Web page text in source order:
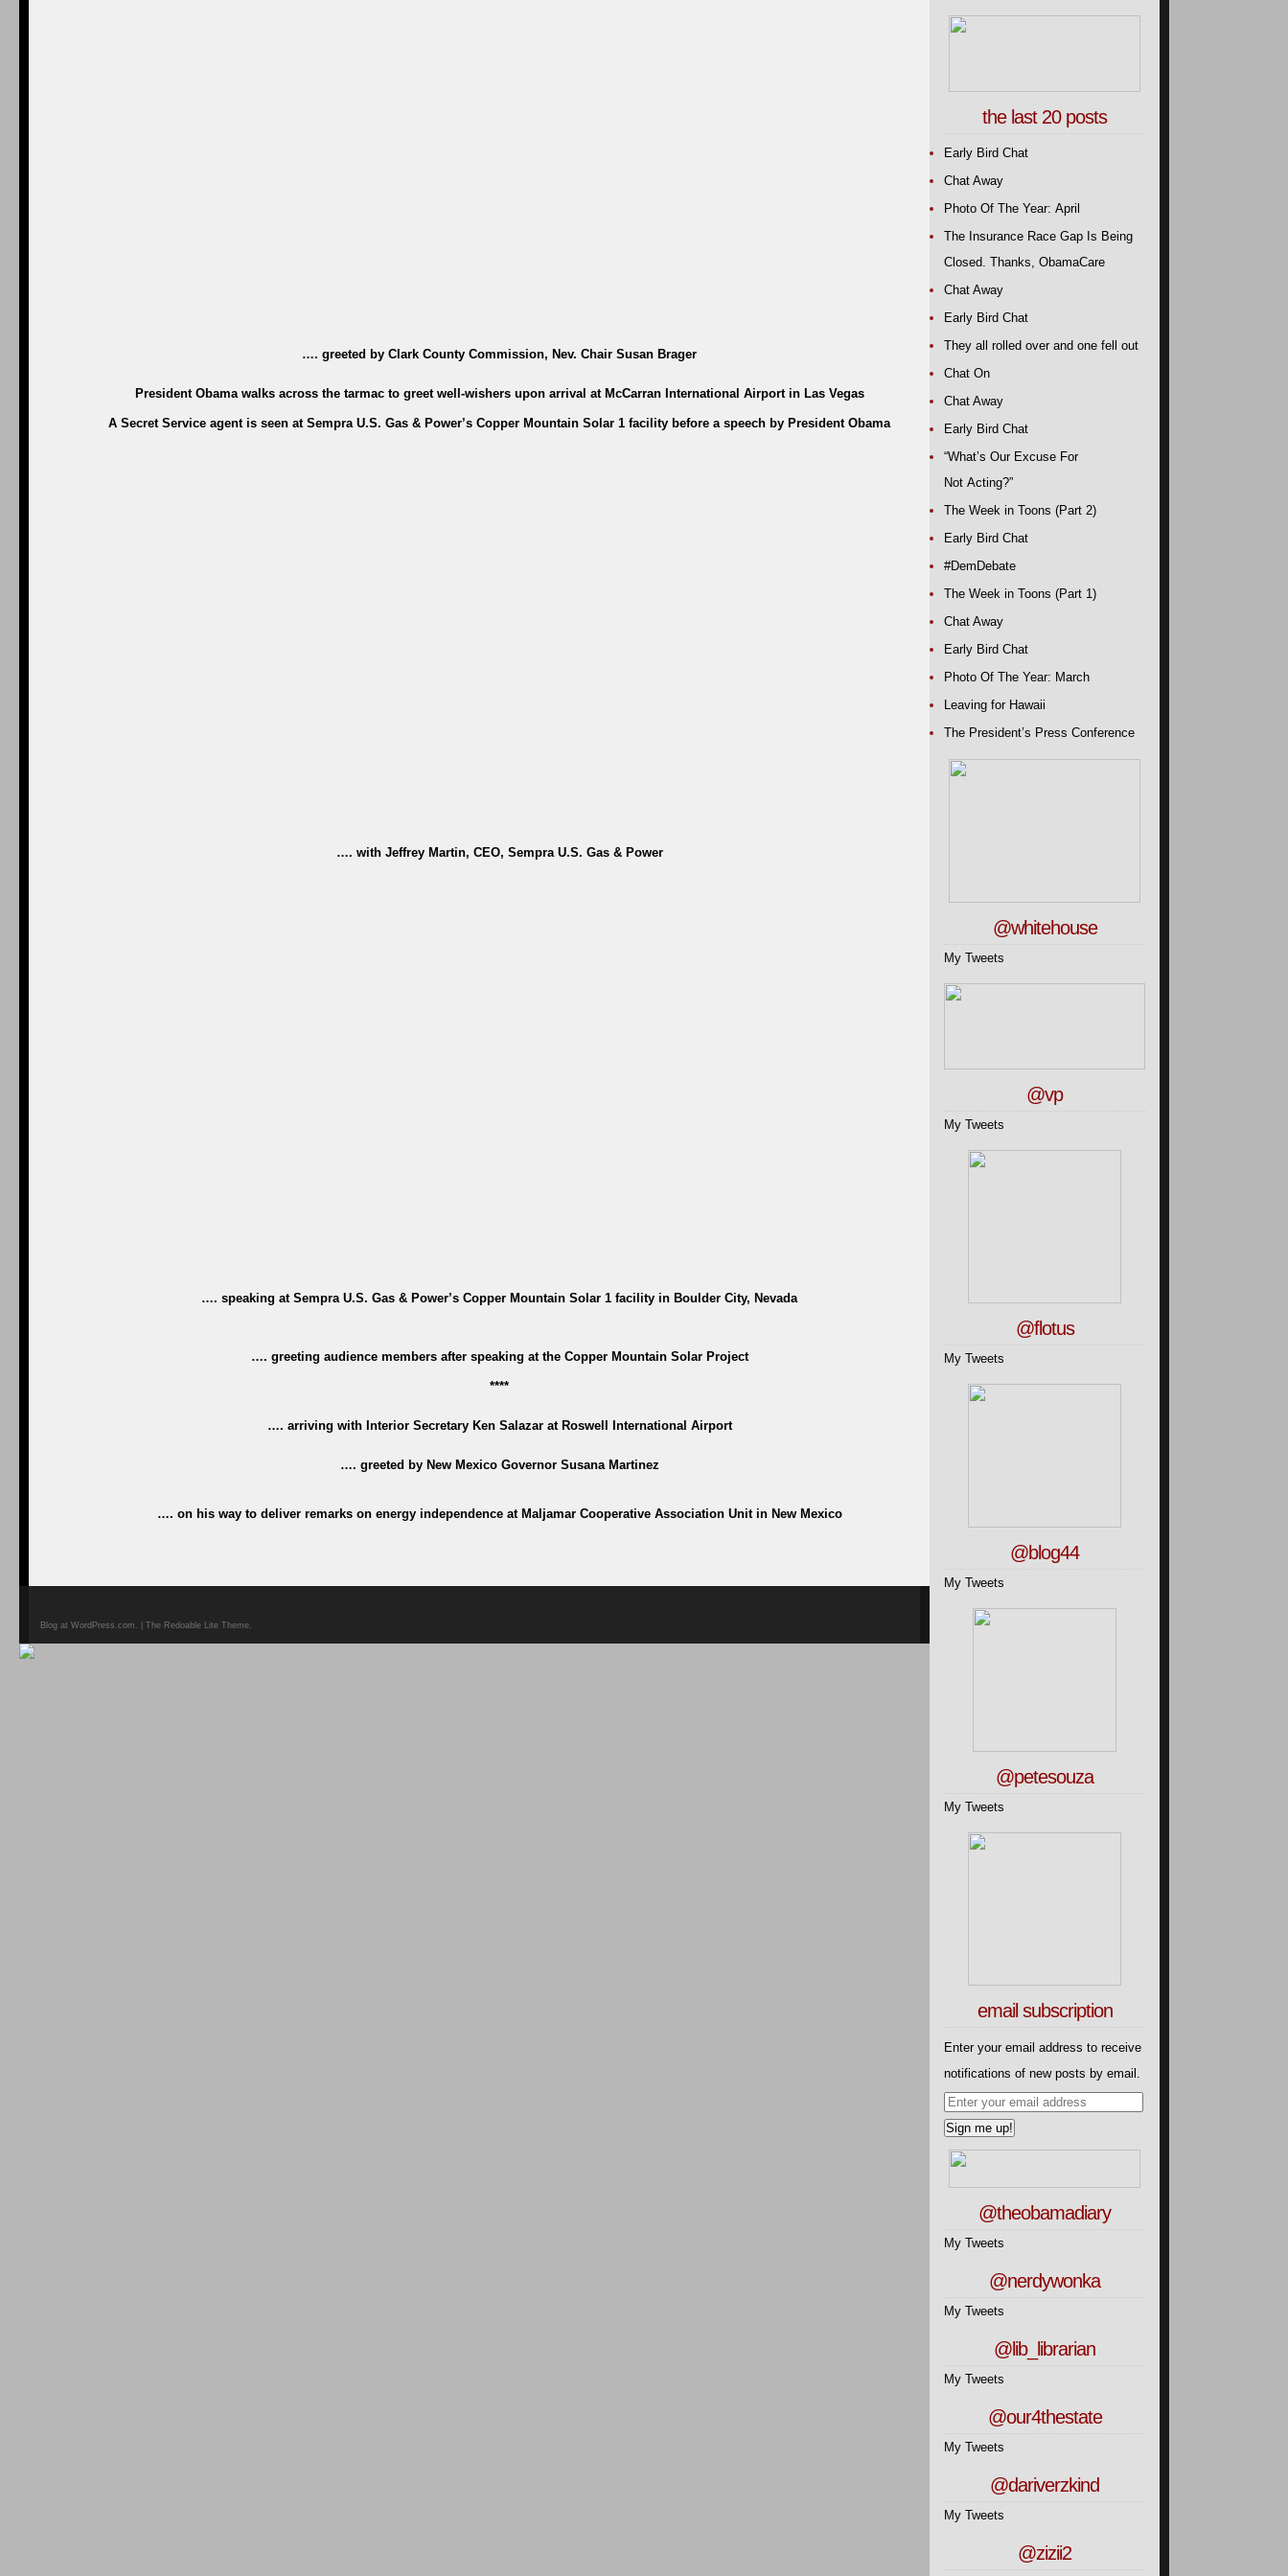
…. greeted by Clark County Commission, Nev. Chair Susan Brager
President Obama walks across the tarmac to greet well-wishers upon arrival at McCarran International Airport in Las Vegas
A Secret Service agent is seen at Sempra U.S. Gas & Power’s Copper Mountain Solar 1 facility before a speech by President Obama
…. with Jeffrey Martin, CEO, Sempra U.S. Gas & Power
…. speaking at Sempra U.S. Gas & Power’s Copper Mountain Solar 1 facility in Boulder City, Nevada
…. greeting audience members after speaking at the Copper Mountain Solar Project
****
…. arriving with Interior Secretary Ken Salazar at Roswell International Airport
…. greeted by New Mexico Governor Susana Martinez
…. on his way to deliver remarks on energy independence at Maljamar Cooperative Association Unit in New Mexico
the last 20 posts
Early Bird Chat
Chat Away
Photo Of The Year: April
The Insurance Race Gap Is Being
Closed. Thanks, ObamaCare
Chat Away
Early Bird Chat
They all rolled over and one fell out
Chat On
Chat Away
Early Bird Chat
“What’s Our Excuse For
Not Acting?”
The Week in Toons (Part 2)
Early Bird Chat
#DemDebate
The Week in Toons (Part 1)
Chat Away
Early Bird Chat
Photo Of The Year: March
Leaving for Hawaii
The President’s Press Conference
@whitehouse
My Tweets
@vp
My Tweets
@flotus
My Tweets
@blog44
My Tweets
@petesouza
My Tweets
email subscription
Enter your email address to receive
notifications of new posts by email.
@theobamadiary
My Tweets
@nerdywonka
My Tweets
@lib_librarian
My Tweets
@our4thestate
My Tweets
@dariverzkind
My Tweets
@zizii2
Blog at WordPress.com. | The Redoable Lite Theme.